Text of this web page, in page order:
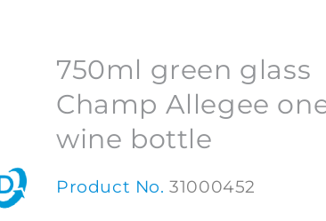
750ml green glass
Champ Allegee
wine bottle
Product No.31000452